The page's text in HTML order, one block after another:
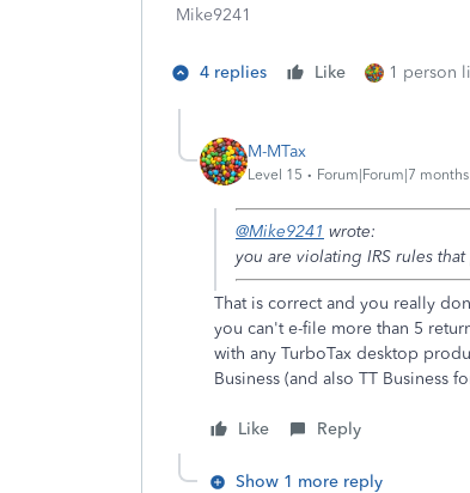
Mike9241
4 replies Like 1 person
M-MTax
Level 15 Forum|Forum|7
@Mike9241 wrote:
you are violating IRS rules
That is correct and you really
you can't e-file more than 5
with any TurboTax desktop
Business (and also TT Business
Like Reply
Show 1 more reply